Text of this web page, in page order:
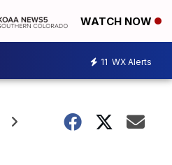
WATCH NOW
11 WX Alerts